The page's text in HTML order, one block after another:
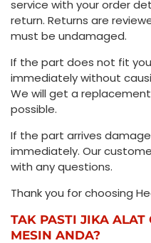
service with your order
return. Returns are
must be undamaged.
If the part does not fit
immediately without
We will get a
possible.
If the part arrives
immediately. Our
with any questions.
Thank you for choosing
TAK PASTI JIKA ALAT
MESIN ANDA?